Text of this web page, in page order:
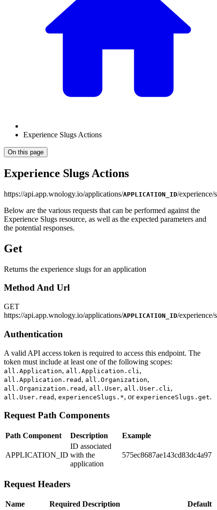
Experience Slugs Actions
On this page
Experience Slugs Actions
https://api.app.wnology.io/applications/APPLICATION_ID/experience/
Below are the various requests that can be performed against the
Experience Slugs resource, as well as the expected parameters and
the potential responses.
Get
Returns the experience slugs for an application
Method And Url
GET
https://api.app.wnology.io/applications/APPLICATION_ID/experience/
Authentication
A valid API access token is required to access this endpoint. The
token must include at least one of the following scopes:
all.Application, all.Application.cli ,
all.Application.read , all.Organization,
all.Organization.read , all.User, all.User.cli ,
all.User.read , experienceSlugs.*, or experienceSlugs.get.
Request Path Components
Path Component Description Example
APPLICATION_ID
ID associated
with the
application
575ec8687ae143cd83dc4a97
Request Headers
Name Required Description
Default